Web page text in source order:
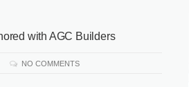
with AGC Builders
NO COMMENTS